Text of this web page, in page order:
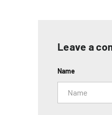
Leave a
Name